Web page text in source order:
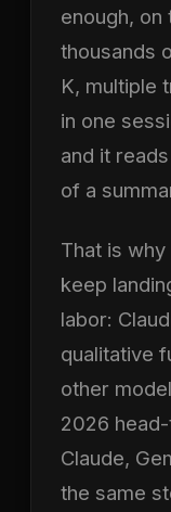
enough,
thousands
K, multiple
in one
and it
of a
That is
keep
labor:
qualitative
other
2026
Claude,
the same